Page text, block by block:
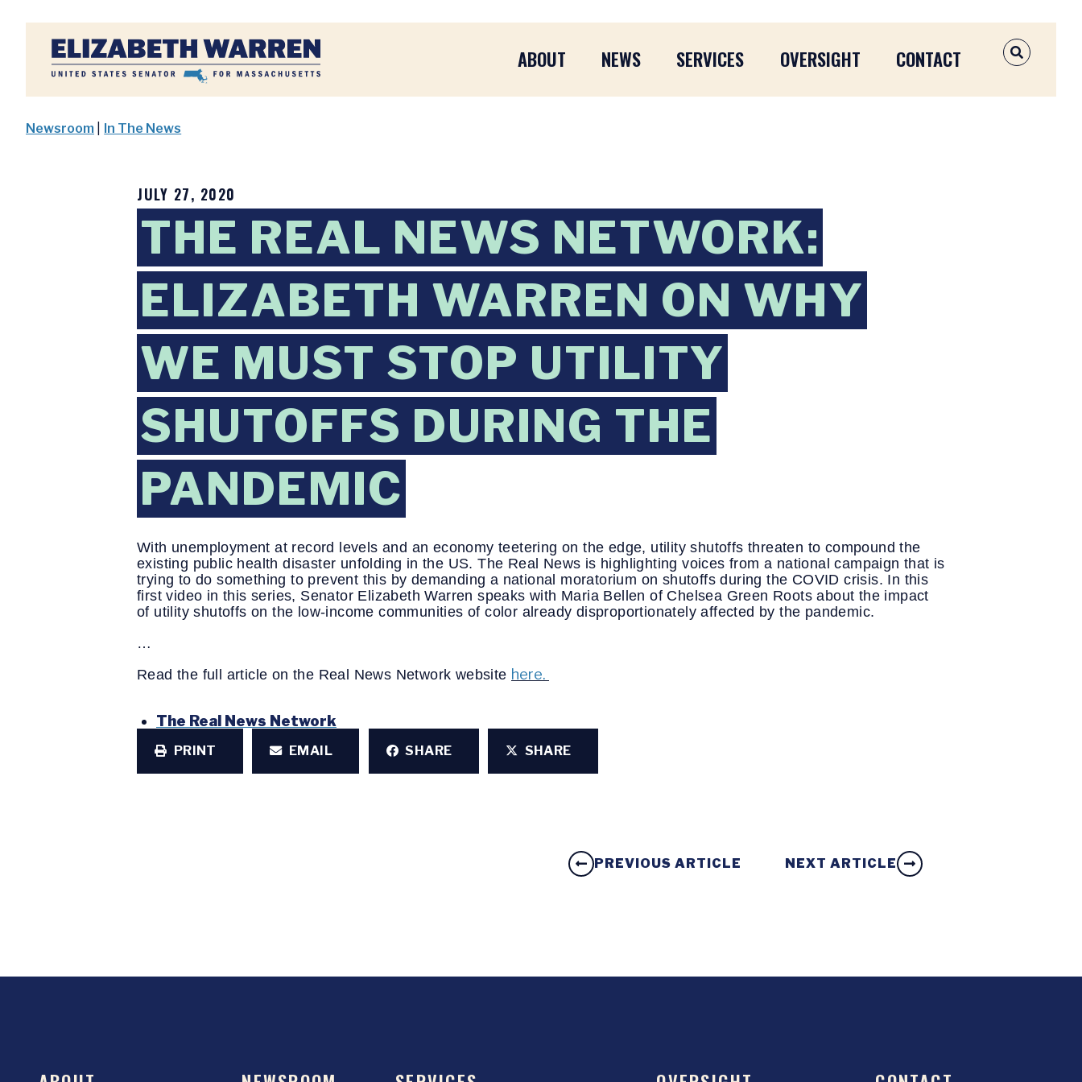
Home
ABOUT NEWS SERVICES OVERSIGHT CONTACT OPEN
Newsroom In The News
JULY 27, 2020
THE REAL NEWS NETWORK:
ELIZABETH WARREN ON WHY
WE MUST STOP UTILITY
SHUTOFFS DURING THE
PANDEMIC
With unemployment at record levels and an economy teetering on the edge, utility shutoffs threaten to compound the
existing public health disaster unfolding in the US. The Real News is highlighting voices from a national campaign that is
trying to do something to prevent this by demanding a national moratorium on shutoffs during the COVID crisis. In this
first video in this series, Senator Elizabeth Warren speaks with Maria Bellen of Chelsea Green Roots about the impact
of utility shutoffs on the low-income communities of color already disproportionately affected by the pandemic.
…
Read the full article on the Real News Network website here.
The Real News Network
PRINT EMAIL SHARE SHARE
PREVIOUS ARTICLE NEXT ARTICLE